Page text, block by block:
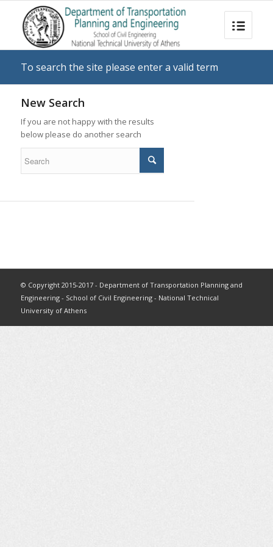
To search the site please enter a valid term
New Search
If you are not happy with the results
below please do another search
© Copyright 2015-2017 - Department of Transportation Planning and
Engineering - School of Civil Engineering - National Technical
University of Athens